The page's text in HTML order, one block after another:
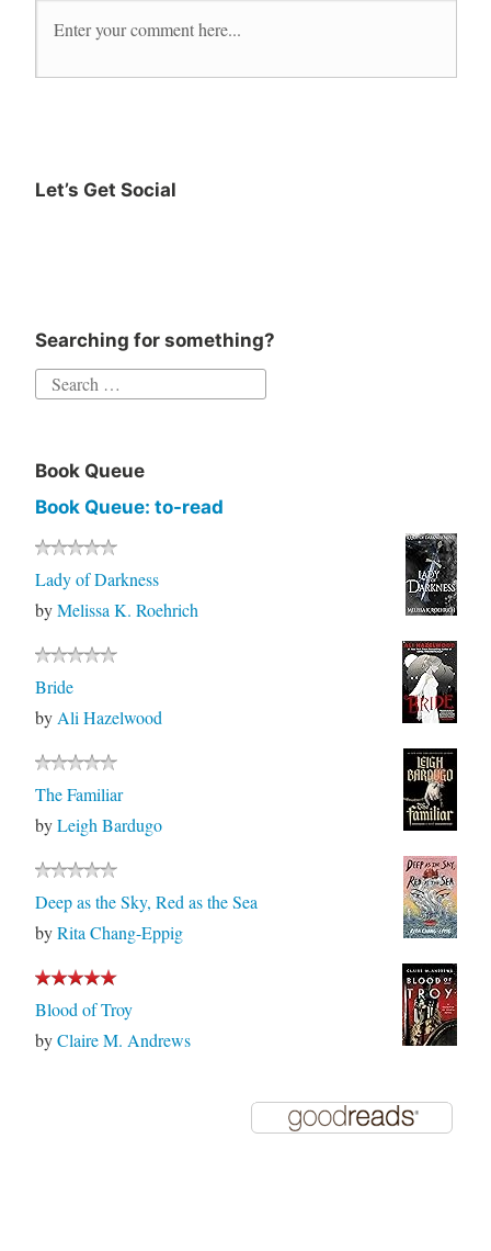
Let’s Get Social
Searching for something?
Book Queue
Book Queue: to-read
Lady of Darkness
byMelissa K. Roehrich
Bride
byAli Hazelwood
The Familiar
byLeigh Bardugo
Deep as the Sky, Red as the Sea
byRita Chang-Eppig
Blood of Troy
byClaire M. Andrews